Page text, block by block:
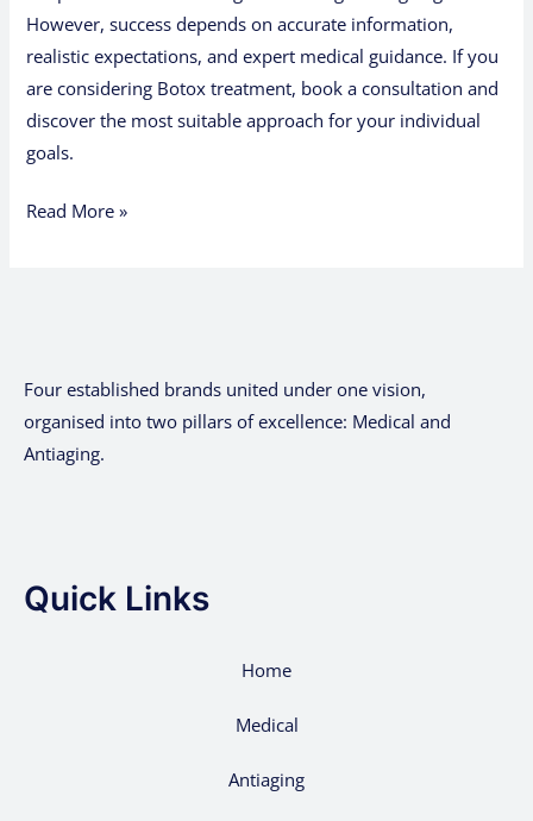
However, success depends on accurate information,
realistic expectations, and expert medical guidance. If you
are considering Botox treatment, book a consultation and
discover the most suitable approach for your individual
goals.
Read More »
Four established brands united under one vision,
organised into two pillars of excellence: Medical and
Antiaging.
Quick Links
Home
Medical
Antiaging